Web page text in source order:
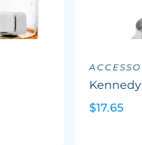
$17.65